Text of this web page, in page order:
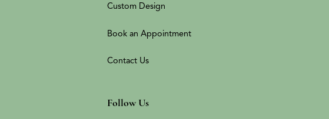
Custom Design
Book an Appointment
Contact Us
Follow Us